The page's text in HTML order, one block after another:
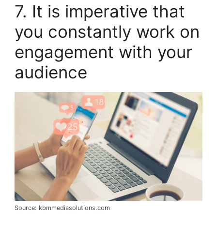
7. It is imperative that
you constantly work on
engagement with your
audience
Source: kbmmediasolutions.com